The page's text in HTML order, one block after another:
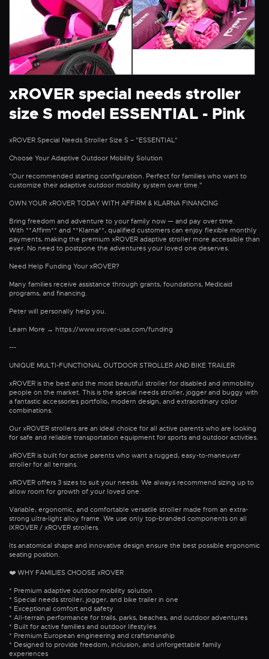
xROVER special needs stroller
size S model ESSENTIAL - Pink
xROVER Special Needs Stroller Size S – "ESSENTIAL"
Choose Your Adaptive Outdoor Mobility Solution
"Our recommended starting configuration. Perfect for families who want to
customize their adaptive outdoor mobility system over time."
OWN YOUR xROVER TODAY WITH AFFIRM & KLARNA FINANCING
Bring freedom and adventure to your family now — and pay over time.
With **Affirm** and **Klarna**, qualified customers can enjoy flexible monthly
payments, making the premium xROVER adaptive stroller more accessible than
ever. No need to postpone the adventures your loved one deserves.
Need Help Funding Your xROVER?
Many families receive assistance through grants, foundations, Medicaid
programs, and financing.
Peter will personally help you.
Learn More → https://www.xrover-usa.com/funding
---
UNIQUE MULTI-FUNCTIONAL OUTDOOR STROLLER AND BIKE TRAILER
xROVER is the best and the most beautiful stroller for disabled and immobility
people on the market. This is the special needs stroller, jogger and buggy with
a fantastic accessories portfolio, modern design, and extraordinary color
combinations.
Our xROVER strollers are an ideal choice for all active parents who are looking
for safe and reliable transportation equipment for sports and outdoor activities.
xROVER is built for active parents who want a rugged, easy-to-maneuver
stroller for all terrains.
xROVER offers 3 sizes to suit your needs. We always recommend sizing up to
allow room for growth of your loved one.
Variable, ergonomic, and comfortable versatile stroller made from an extra-
strong ultra-light alloy frame. We use only top-branded components on all
iXROVER / xROVER strollers.
Its anatomical shape and innovative design ensure the best possible ergonomic
seating position.
❤️ WHY FAMILIES CHOOSE xROVER
* Premium adaptive outdoor mobility solution
* Special needs stroller, jogger, and bike trailer in one
* Exceptional comfort and safety
* All-terrain performance for trails, parks, beaches, and outdoor adventures
* Built for active families and outdoor lifestyles
* Premium European engineering and craftsmanship
* Designed to provide freedom, inclusion, and unforgettable family
experiences